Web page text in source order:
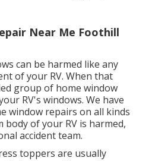
Near Me Foothill
can be harmed like any
of your RV. When that
group of home window
RV's windows. We have
window repairs on all kinds
body of your RV is harmed,
accident team.
toppers are usually